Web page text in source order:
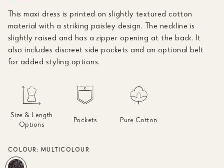
This maxi dress is printed on slightly textured cotton
material with a striking paisley design. The neckline is
slightly raised and has a zipper opening at the back. It
also includes discreet side pockets and an optional belt
for added styling options.
Size & Length
Options
Pockets Pure Cotton
COLOUR:MULTICOLOUR